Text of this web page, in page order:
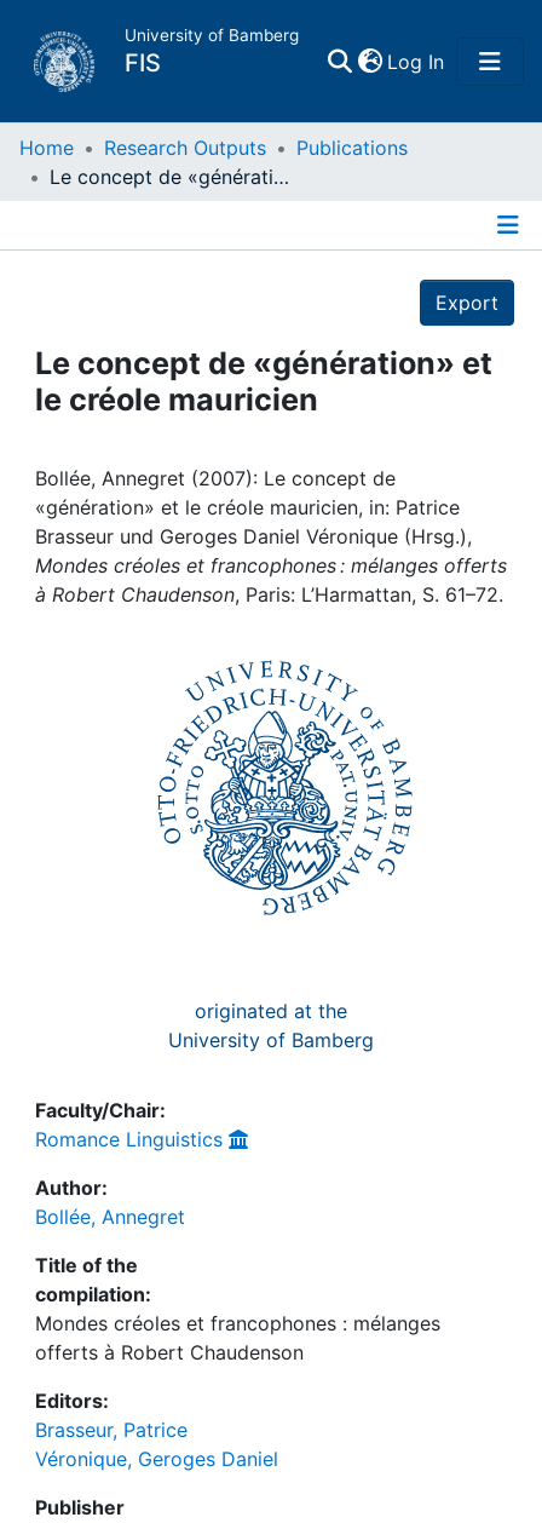
University of Bamberg
FIS Log In(current)
Home
People
Institutions
Awards
My FIS
Home Research Outputs
Publications
Le concept de «génération» et le créole mauricien
Export
Le concept de «génération» et
le créole mauricien
Bollée, Annegret (2007): Le concept de
«génération» et le créole mauricien, in: Patrice
Brasseur und Geroges Daniel Véronique (Hrsg.),
Mondes créoles et francophones : mélanges offerts
à Robert Chaudenson, Paris: L’Harmattan, S. 61–72.
originated at the
University of Bamberg
Faculty/Chair:
Romance Linguistics
Author:
Bollée, Annegret
Title of the
compilation:
Mondes créoles et francophones : mélanges
offerts à Robert Chaudenson
Editors:
Brasseur, Patrice
Véronique, Geroges Daniel
Publisher